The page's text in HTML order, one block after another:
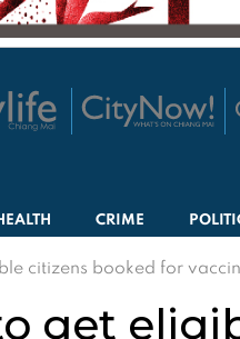
CRIME
citizens booked for
get